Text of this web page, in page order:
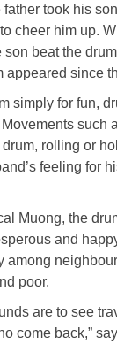
father took his
cheer him up.
beat the
appeared since
simply for fun,
such
rolling or
feeling for
Muong, the
and
among
poor.
are to see
come back,”